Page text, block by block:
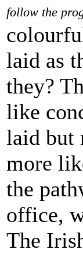
follow the
laid as
they?
like
laid but
more
the
office,
The